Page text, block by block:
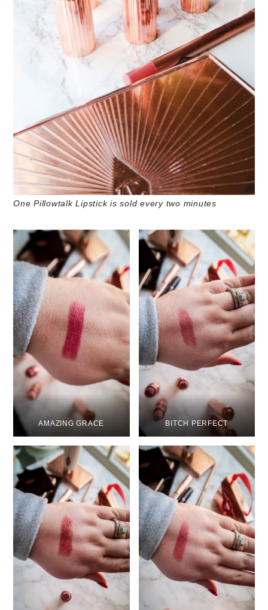
One Pillowtalk Lipstick is sold every two minutes
AMAZING GRACE BITCH PERFECT